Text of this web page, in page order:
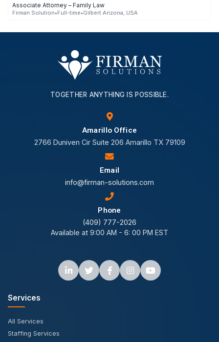
Associate Attorney – Family Law
Firman Solution•Full-time•Gilbert Arizona, USA
TOGETHER ANYTHING IS POSSIBLE.
Amarillo Office
2766 Duniven Cir Suite 206 Amarillo TX 79109
Email
info@firman-solutions.com
Phone
(409) 777-2026
Available at 9:00 AM - 6: 00 PM EST
Services
All Services
Staffing Services